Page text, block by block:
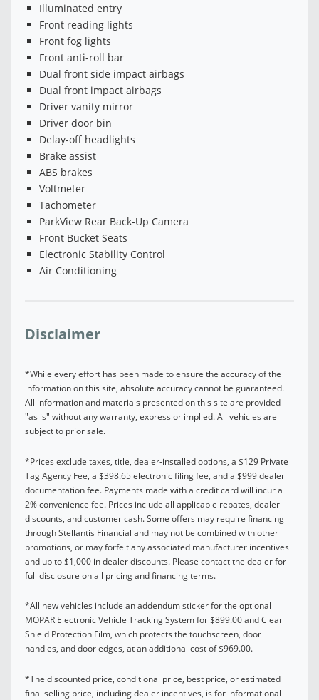
Illuminated entry
Front reading lights
Front fog lights
Front anti-roll bar
Dual front side impact airbags
Dual front impact airbags
Driver vanity mirror
Driver door bin
Delay-off headlights
Brake assist
ABS brakes
Voltmeter
Tachometer
ParkView Rear Back-Up Camera
Front Bucket Seats
Electronic Stability Control
Air Conditioning
Disclaimer
*While every effort has been made to ensure the accuracy of the
information on this site, absolute accuracy cannot be guaranteed.
All information and materials presented on this site are provided
"as is" without any warranty, express or implied. All vehicles are
subject to prior sale.
*Prices exclude taxes, title, dealer-installed options, a $129 Private
Tag Agency Fee, a $398.65 electronic filing fee, and a $999 dealer
documentation fee. Payments made with a credit card will incur a
2% convenience fee. Prices include all applicable rebates, dealer
discounts, and customer cash. Some offers may require financing
through Stellantis Financial and may not be combined with other
promotions, or may forfeit any associated manufacturer incentives
and up to $1,000 in dealer discounts. Please contact the dealer for
full disclosure on all pricing and financing terms.
*All new vehicles include an addendum sticker for the optional
MOPAR Electronic Vehicle Tracking System for $899.00 and Clear
Shield Protection Film, which protects the touchscreen, door
handles, and door edges, at an additional cost of $969.00.
*The discounted price, conditional price, best price, or estimated
final selling price, including dealer incentives, is for informational